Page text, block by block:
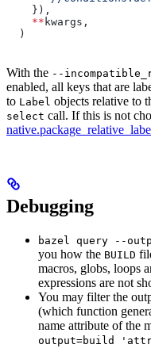
    }),
    **
kwargs,
  )
With the --
enabled, all keys that are
to Label objects relative to
select call. If this is not
Debugging
bazel query --
you how the BUILD
macros, globs, loops
expressions are not
You may filter the
(which function
name attribute of the
output=build